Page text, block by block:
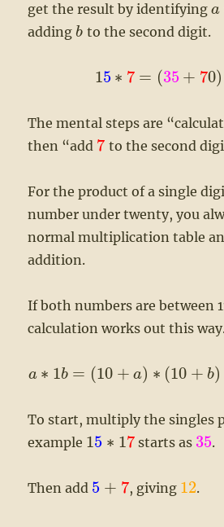
get the result by identifyinga
addingb to the second digit.
15 ∗ 7 = (35 + 70)
The mental steps are
then “add 7 to the second
For the product of a single
number under twenty, you
normal multiplication table
addition.
If both numbers are between
calculation works out this
a ∗ 1b = (10 + a) ∗ (10 + b)
To start, multiply the singles
example 15 ∗ 17starts as 35.
Then add 5 + 7, giving 12.